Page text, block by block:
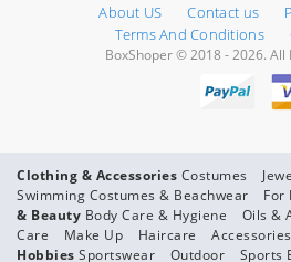
About US Contact us
Terms And Conditions
BoxShoper © 2018 - 2026. All
Clothing & Accessories Costumes
Swimming Costumes & Beachwear
For
& Beauty Body Care & Hygiene Oils &
Care
Make Up Haircare Accessories
Hobbies Sportswear Outdoor Sports